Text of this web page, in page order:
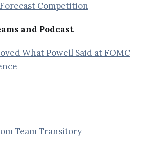
Competition
and Podcast
What Powell Said at FOMC
Team Transitory